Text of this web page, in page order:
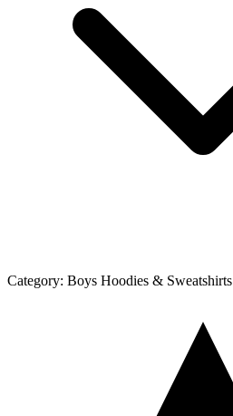
Category: Boys Hoodies & Sweatshirts